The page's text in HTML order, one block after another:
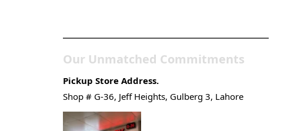
Our Unmatched Commitments
Pickup Store Address.
Shop # G-36, Jeff Heights, Gulberg 3, Lahore